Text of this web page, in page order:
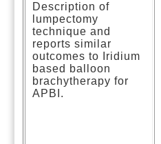
Description of
lumpectomy
technique and
reports similar
outcomes to Iridium
based balloon
brachytherapy for
APBI.